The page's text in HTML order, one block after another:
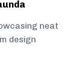
neat
design